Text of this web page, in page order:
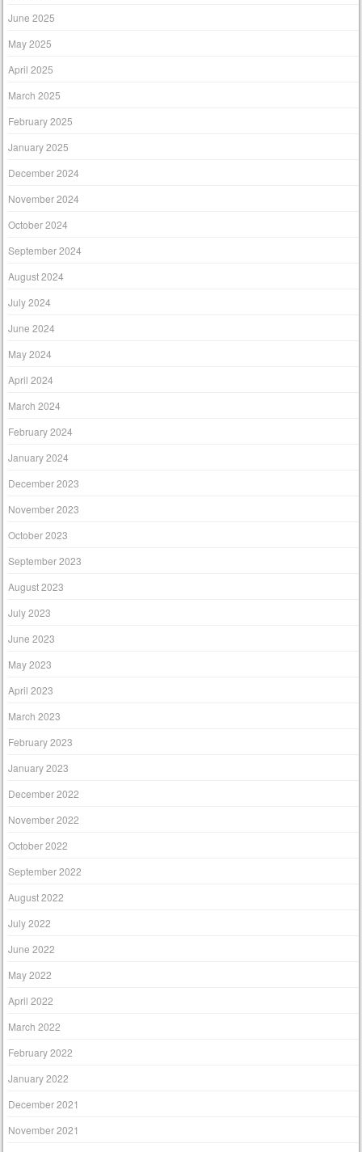
June 2025
May 2025
April 2025
March 2025
February 2025
January 2025
December 2024
November 2024
October 2024
September 2024
August 2024
July 2024
June 2024
May 2024
April 2024
March 2024
February 2024
January 2024
December 2023
November 2023
October 2023
September 2023
August 2023
July 2023
June 2023
May 2023
April 2023
March 2023
February 2023
January 2023
December 2022
November 2022
October 2022
September 2022
August 2022
July 2022
June 2022
May 2022
April 2022
March 2022
February 2022
January 2022
December 2021
November 2021